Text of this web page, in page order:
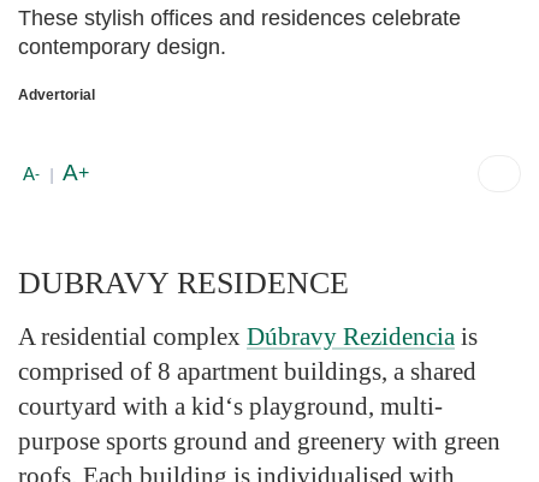
These stylish offices and residences celebrate
contemporary design.
Advertorial
A- A+
DUBRAVY RESIDENCE
A residential complex Dúbravy Rezidencia is
comprised of 8 apartment buildings, a shared
courtyard with a kid‘s playground, multi-
purpose sports ground and greenery with green
roofs. Each building is individualised with